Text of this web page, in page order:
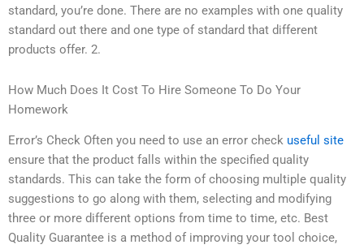
standard, you’re done. There are no examples with one quality
standard out there and one type of standard that different
products offer. 2.
How Much Does It Cost To Hire Someone To Do Your
Homework
Error’s Check Often you need to use an error check useful site
ensure that the product falls within the specified quality
standards. This can take the form of choosing multiple quality
suggestions to go along with them, selecting and modifying
three or more different options from time to time, etc. Best
Quality Guarantee is a method of improving your tool choice,